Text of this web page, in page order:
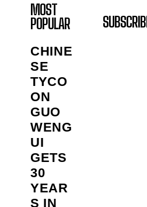
MOST
POPULAR
CHINE
SE
TYCO
ON
GUO
WENG
UI
GETS
30
YEAR
S IN